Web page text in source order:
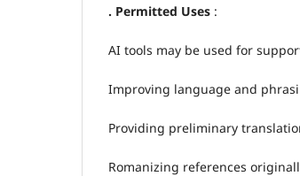
. Permitted Uses :
AI tools may be used for
Improving language and
Providing preliminary
Romanizing references